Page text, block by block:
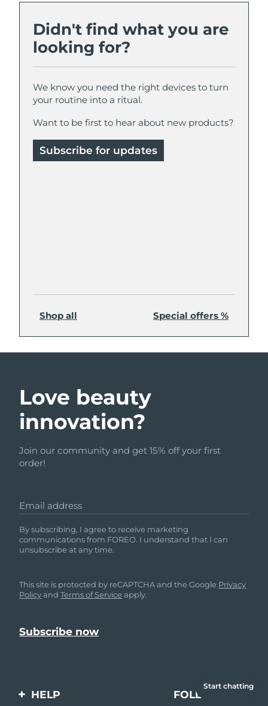
Didn't find what you are
looking for?
We know you need the right devices to turn
your routine into a ritual.
Want to be first to hear about new products?
Subscribe for updates
Shop all Special offers %
Love beauty
innovation?
Join our community and get 15% off your first
order!
Email address
By subscribing, I agree to receive marketing
communications from FOREO. I understand that I can
unsubscribe at any time.
This site is protected by reCAPTCHA and the Google Privacy
PolicyandTerms of Service apply.
HELP FOLLOW US
Start chatting